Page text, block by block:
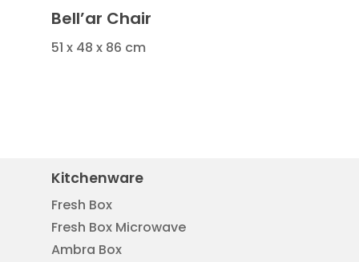
Bell’ar Chair
51 x 48 x 86 cm
Kitchenware
Fresh Box
Fresh Box Microwave
Ambra Box